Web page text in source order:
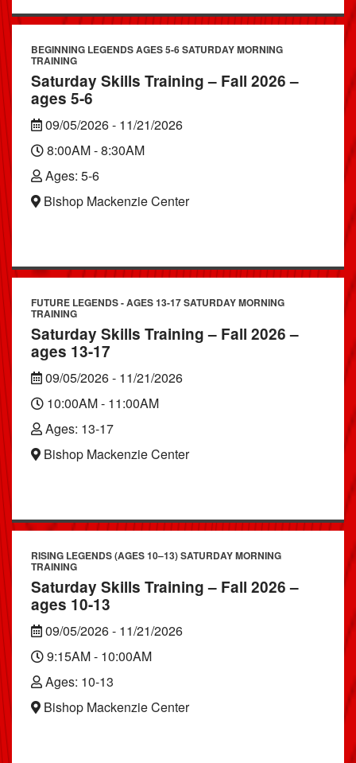
BEGINNING LEGENDS AGES 5-6 SATURDAY MORNING
TRAINING
Saturday Skills Training – Fall 2026 –
ages 5-6
09/05/2026 - 11/21/2026
8:00AM - 8:30AM
Ages: 5-6
Bishop Mackenzie Center
FUTURE LEGENDS - AGES 13-17 SATURDAY MORNING
TRAINING
Saturday Skills Training – Fall 2026 –
ages 13-17
09/05/2026 - 11/21/2026
10:00AM - 11:00AM
Ages: 13-17
Bishop Mackenzie Center
RISING LEGENDS (AGES 10–13) SATURDAY MORNING
TRAINING
Saturday Skills Training – Fall 2026 –
ages 10-13
09/05/2026 - 11/21/2026
9:15AM - 10:00AM
Ages: 10-13
Bishop Mackenzie Center